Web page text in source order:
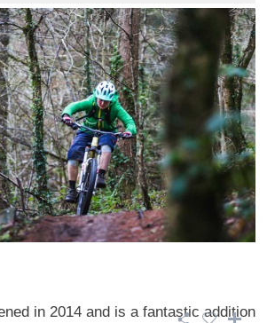
in 2014 and is a fantastic addition